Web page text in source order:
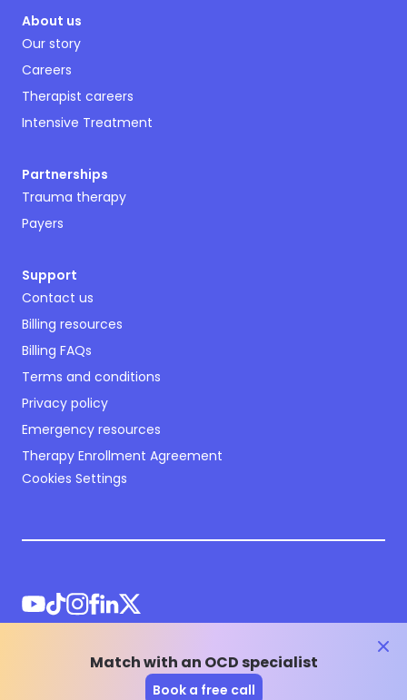
Match with an OCD specialist
Book a free call
About us
Our story
Careers
Therapist careers
Intensive Treatment
Partnerships
Trauma therapy
Payers
Support
Contact us
Billing resources
Billing FAQs
Terms and conditions
Privacy policy
Emergency resources
Therapy Enrollment Agreement
Cookies Settings